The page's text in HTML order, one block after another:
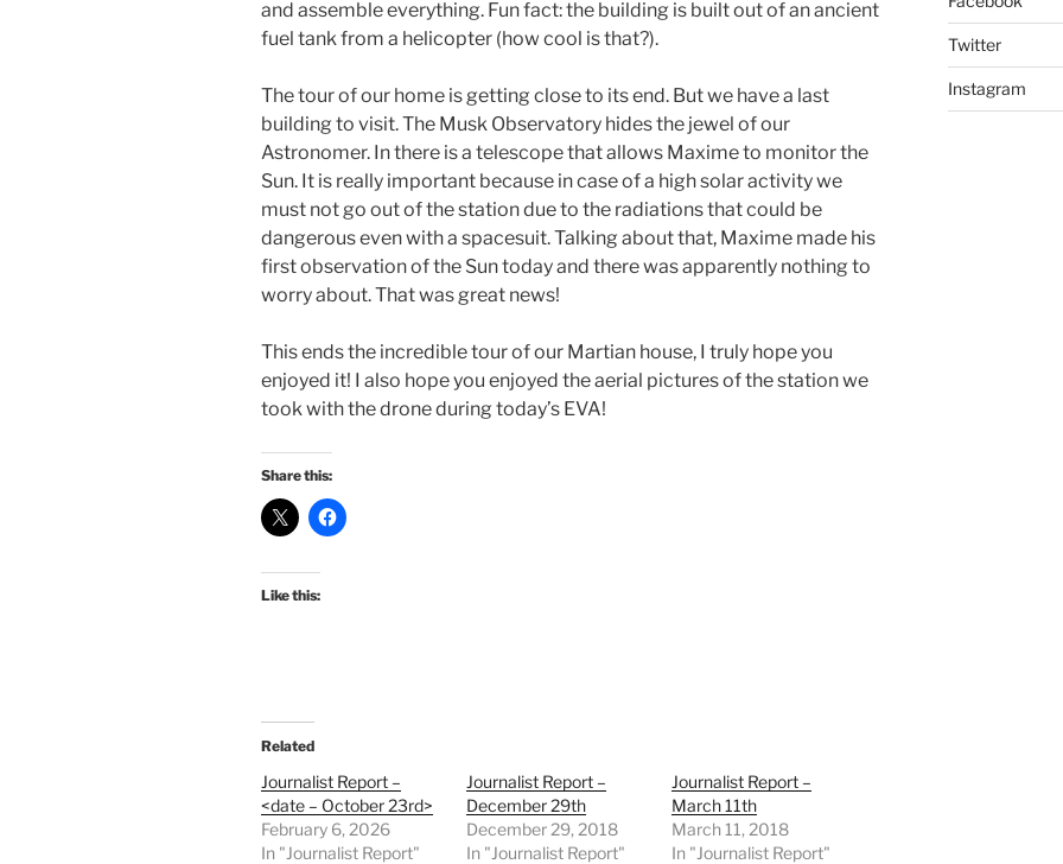
and assemble everything. Fun fact: the building is built out of an ancient
fuel tank from a helicopter (how cool is that?).
The tour of our home is getting close to its end. But we have a last
building to visit. The Musk Observatory hides the jewel of our
Astronomer. In there is a telescope that allows Maxime to monitor the
Sun. It is really important because in case of a high solar activity we
must not go out of the station due to the radiations that could be
dangerous even with a spacesuit. Talking about that, Maxime made his
first observation of the Sun today and there was apparently nothing to
worry about. That was great news!
This ends the incredible tour of our Martian house, I truly hope you
enjoyed it! I also hope you enjoyed the aerial pictures of the station we
took with the drone during today’s EVA!
Share this:
Like this:
Related
Journalist Report –
<date – October 23rd>
February 6, 2026
In "Journalist Report"
Journalist Report –
December 29th
December 29, 2018
In "Journalist Report"
Journalist Report –
March 11th
March 11, 2018
In "Journalist Report"
Twitter
Instagram